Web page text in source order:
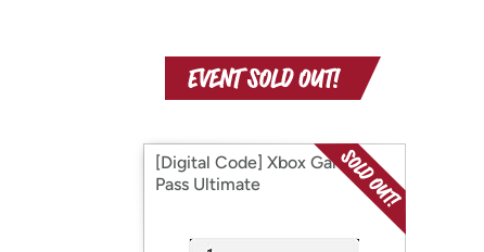
[Digital Code] Xbox Game
Pass Ultimate